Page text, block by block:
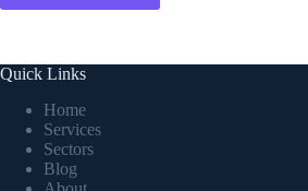
Quick Links
Home
Services
Sectors
Blog